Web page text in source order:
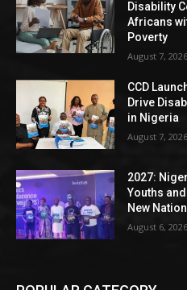
Disability
Africans
Poverty
August 7, 2026
CCD
Drive
in Nigeria
August 7, 2026
2027:
Youths
New
August 6, 2026